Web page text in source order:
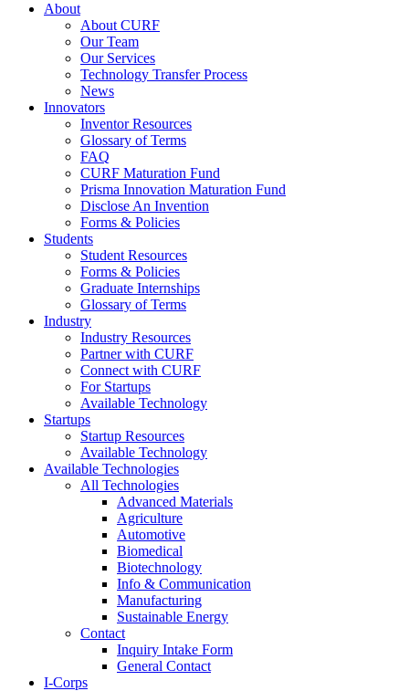
About
About CURF
Our Team
Our Services
Technology Transfer Process
News
Innovators
Inventor Resources
Glossary of Terms
FAQ
CURF Maturation Fund
Prisma Innovation Maturation Fund
Disclose An Invention
Forms & Policies
Students
Student Resources
Forms & Policies
Graduate Internships
Glossary of Terms
Industry
Industry Resources
Partner with CURF
Connect with CURF
For Startups
Available Technology
Startups
Startup Resources
Available Technology
Available Technologies
All Technologies
Advanced Materials
Agriculture
Automotive
Biomedical
Biotechnology
Info & Communication
Manufacturing
Sustainable Energy
Contact
Inquiry Intake Form
General Contact
I-Corps